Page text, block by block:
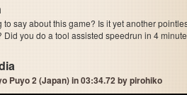
to say about this game? Is it yet another
Did you do a tool assisted speedrun in 4
Puyo 2 (Japan) in 03:34.72 by pirohiko